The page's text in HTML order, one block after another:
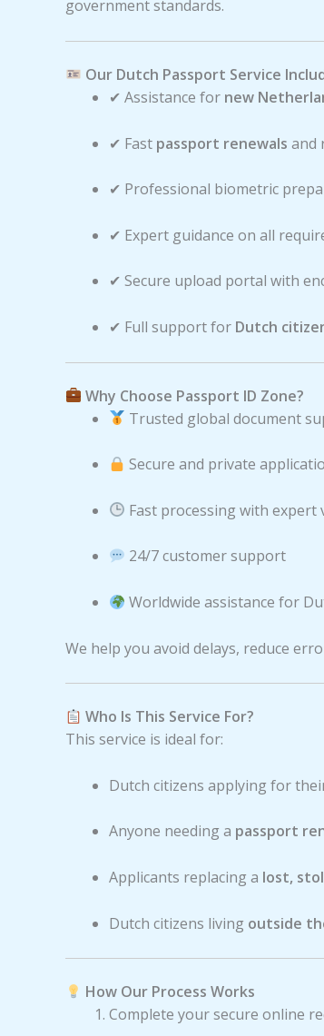
government standards.
Our Dutch Passport Service
✔ Assistance for new
✔ Fast passport renewals and
✔ Professional biometric
✔ Expert guidance on all
✔ Secure upload portal with
✔ Full support for Dutch
Why Choose Passport ID Zone?
Trusted global document
Secure and private
Fast processing with expert
24/7 customer support
Worldwide assistance for
We help you avoid delays, reduce
Who Is This Service For?
This service is ideal for:
Dutch citizens applying for
Anyone needing a passport
Applicants replacing a lost,
Dutch citizens living outside
How Our Process Works
Complete your secure online